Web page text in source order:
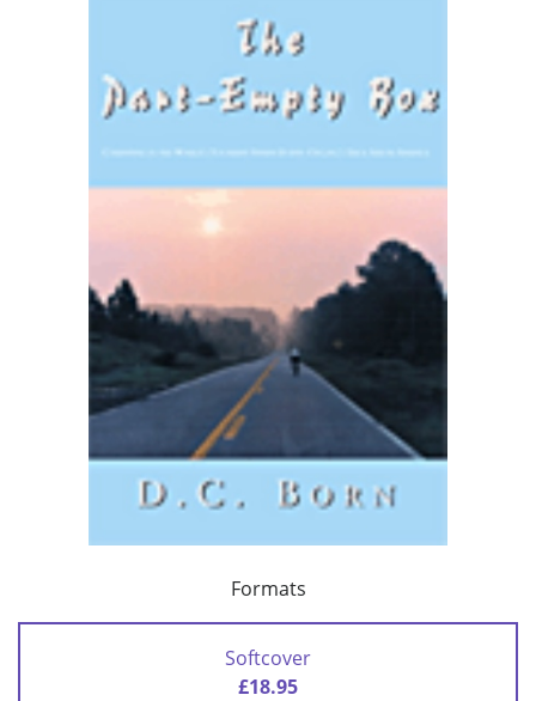
Formats
Softcover
£18.95